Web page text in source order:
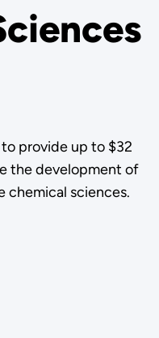
provide up to $32
the development of
chemical sciences.